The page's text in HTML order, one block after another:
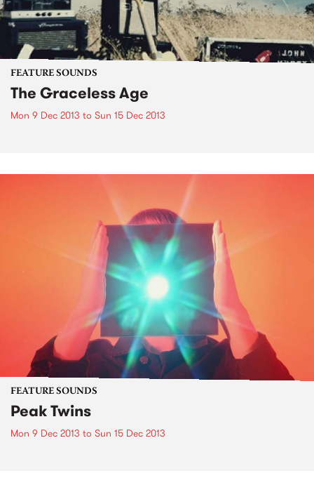
FEATURE SOUNDS
The Graceless Age
Mon 9 Dec 2013 to Sun 15 Dec 2013
FEATURE SOUNDS
Peak Twins
Mon 9 Dec 2013 to Sun 15 Dec 2013